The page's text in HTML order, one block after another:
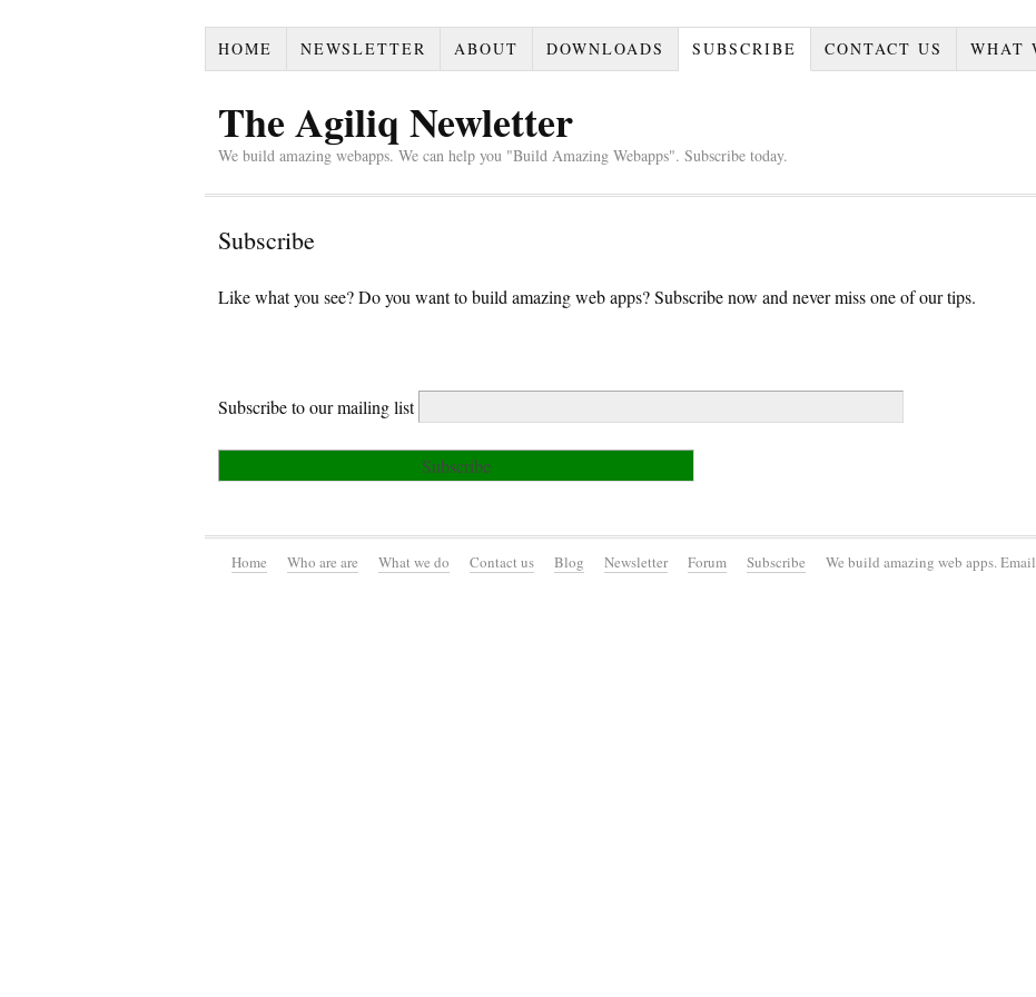
HOME NEWSLETTER ABOUT DOWNLOADS SUBSCRIBE CONTACT US WHAT
The Agiliq Newletter
We build amazing webapps. We can help you "Build Amazing Webapps". Subscribe today.
Subscribe
Like what you see? Do you want to build amazing web apps? Subscribe now and never miss one of our tips.
Subscribe to our mailing list
Home Who are are What we do Contact us Blog Newsletter Forum Subscribe We build amazing web apps.